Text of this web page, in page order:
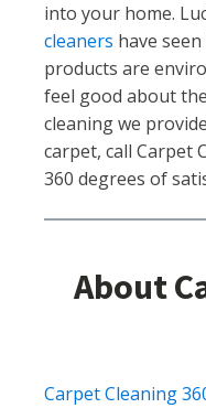
into your home.
cleaners have
products are
feel good about
cleaning we
carpet, call Carpet
360 degrees of
About
Carpet Cleaning